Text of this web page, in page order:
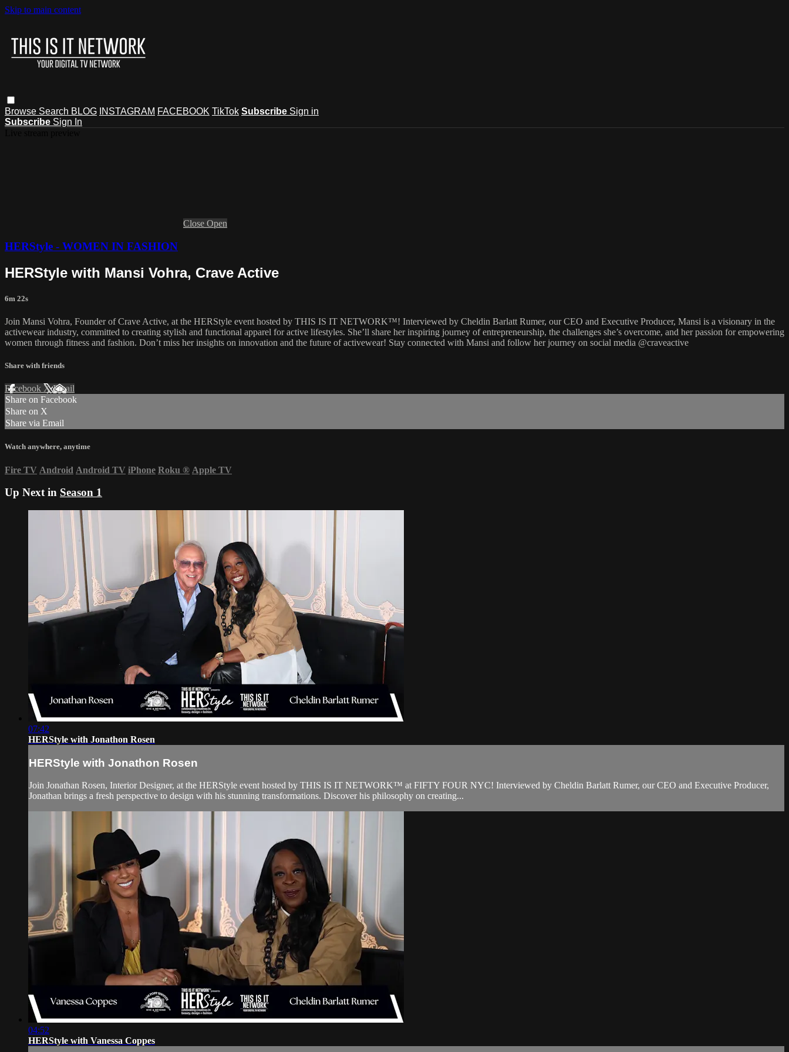
Skip to main content
Browse Search BLOG INSTAGRAM FACEBOOK TikTok Subscribe Sign in
Subscribe Sign In
Close Open
HERStyle - WOMEN IN FASHION
HERStyle with Mansi Vohra, Crave Active
6m 22s
Join Mansi Vohra, Founder of Crave Active, at the HERStyle event hosted by THIS IS IT NETWORK™! Interviewed by Cheldin Barlatt Rumer, our CEO and Executive Producer, Mansi is a visionary in the
activewear industry, committed to creating stylish and functional apparel for active lifestyles. She’ll share her inspiring journey of entrepreneurship, the challenges she’s overcome, and her passion for empowering
women through fitness and fashion. Don’t miss her insights on innovation and the future of activewear! Stay connected with Mansi and follow her journey on social media @craveactive
Share with friends
Facebook XEmail
Share on Facebook
Share on X
Share via Email
Watch anywhere, anytime
Fire TV Android Android TV iPhone Roku ® Apple TV
Up Next in Season 1
07:42
HERStyle with Jonathon Rosen
HERStyle with Jonathon Rosen
Join Jonathan Rosen, Interior Designer, at the HERStyle event hosted by THIS IS IT NETWORK™ at FIFTY FOUR NYC! Interviewed by Cheldin Barlatt Rumer, our CEO and Executive Producer,
Jonathan brings a fresh perspective to design with his stunning transformations. Discover his philosophy on creating...
04:52
HERStyle with Vanessa Coppes